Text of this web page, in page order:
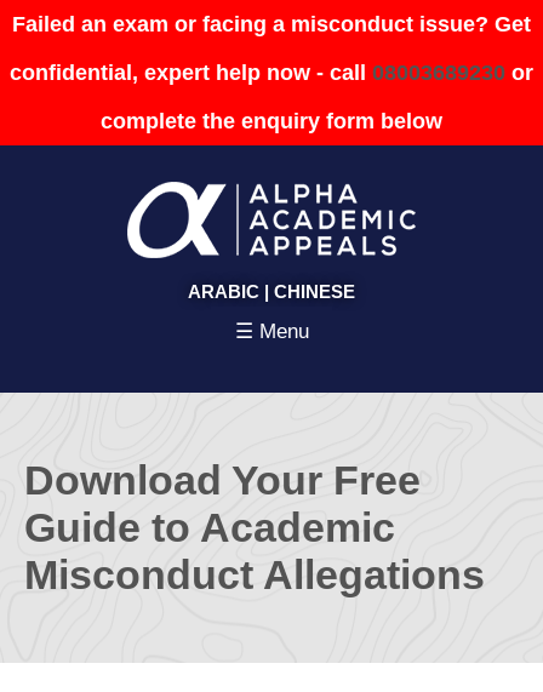
Failed an exam or facing a misconduct issue? Get
confidential, expert help now - call 08003689230 or
complete the enquiry form below
ARABIC | CHINESE
☰ Menu
Download Your Free
Guide to Academic
Misconduct Allegations